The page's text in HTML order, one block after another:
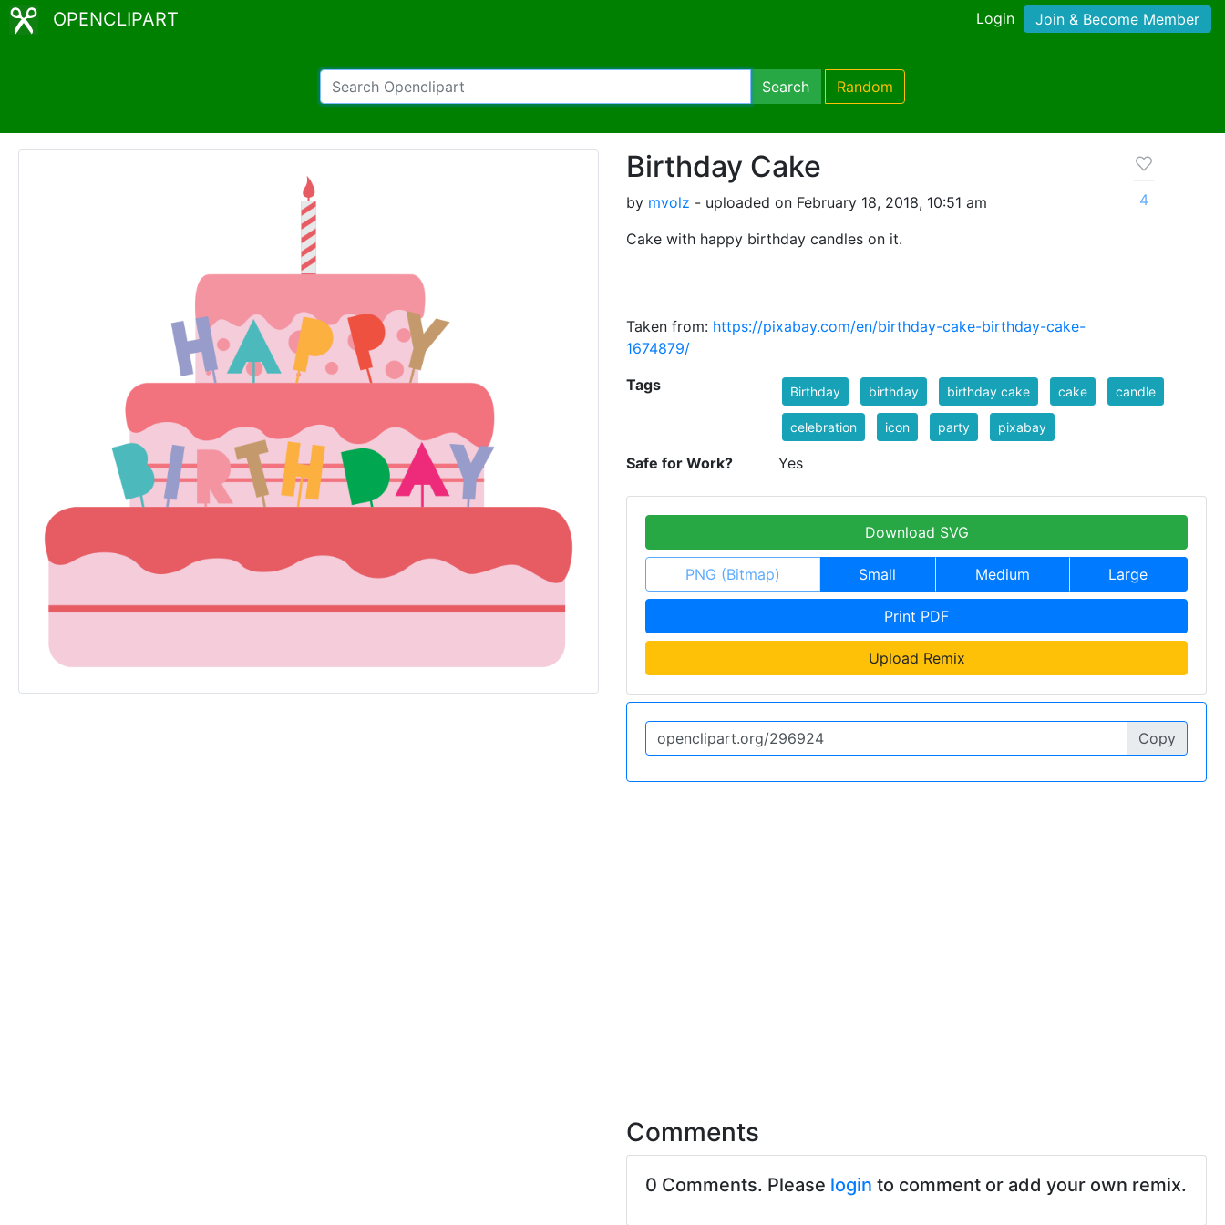
OPENCLIPART Login Join & Become Member
Search Random
Birthday Cake
by mvolz - uploaded on February 18, 2018, 10:51 am
Cake with happy birthday candles on it.
Taken from: https://pixabay.com/en/birthday-cake-birthday-cake-
1674879/
4
Tags Birthday birthday birthday cake cake candle
celebration icon party pixabay
Safe for Work? Yes
Download SVG
PNG (Bitmap) Small Medium Large
Print PDF
Upload Remix
Copy
Comments
0 Comments. Please login to comment or add your own remix.